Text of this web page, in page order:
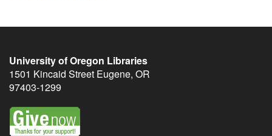
University of Oregon Libraries
1501 Kincaid Street Eugene, OR
97403-1299